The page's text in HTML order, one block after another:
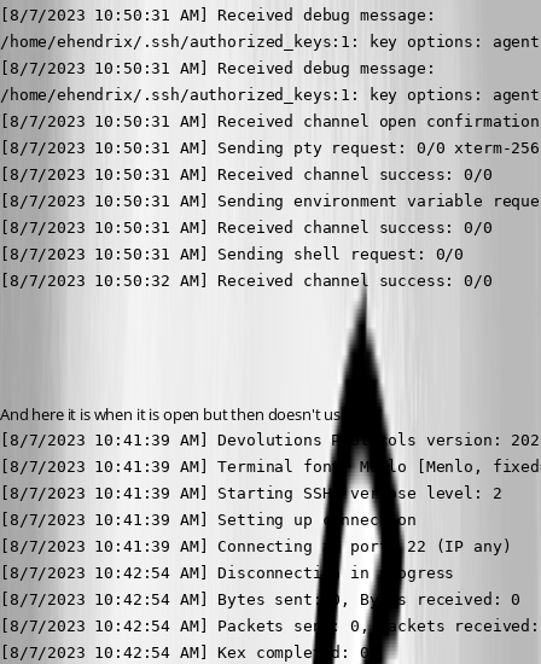
[8/7/2023 10:50:31 AM] Received debug message:
/home/ehendrix/.ssh/authorized_keys:1: key options:
[8/7/2023 10:50:31 AM] Received debug message:
/home/ehendrix/.ssh/authorized_keys:1: key options:
[8/7/2023 10:50:31 AM] Received channel open
[8/7/2023 10:50:31 AM] Sending pty request: 0/0 xterm-
[8/7/2023 10:50:31 AM] Received channel success: 0/0
[8/7/2023 10:50:31 AM] Sending environment variable
[8/7/2023 10:50:31 AM] Received channel success: 0/0
[8/7/2023 10:50:31 AM] Sending shell request: 0/0
[8/7/2023 10:50:32 AM] Received channel success: 0/0
And here it is when it is open but then doesn't use it:
[8/7/2023 10:41:39 AM] Devolutions Protocols version:
[8/7/2023 10:41:39 AM] Terminal font: Menlo [Menlo,
[8/7/2023 10:41:39 AM] Starting SSH, verbose level: 2
[8/7/2023 10:41:39 AM] Setting up connection
[8/7/2023 10:41:39 AM] Connecting to port: 22 (IP any)
[8/7/2023 10:42:54 AM] Disconnection in progress
[8/7/2023 10:42:54 AM] Bytes sent: 0, Bytes received: 0
[8/7/2023 10:42:54 AM] Packets sent: 0, Packets
[8/7/2023 10:42:54 AM] Kex completed: 0